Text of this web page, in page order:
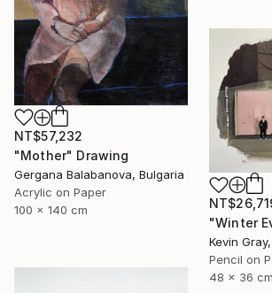
NT$57,232
"Mother" Drawing
Gergana Balabanova, Bulgaria
Acrylic on Paper
100 x 140 cm
Kevin
Pencil on
48 x 36 cm